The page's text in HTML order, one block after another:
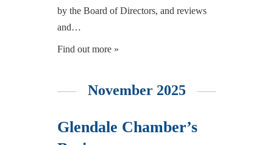
by the Board of Directors, and reviews
and…
Find out more »
November 2025
Glendale Chamber’s